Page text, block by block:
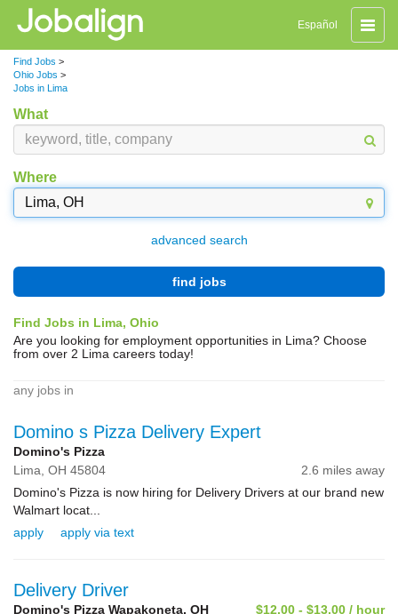
Toggle
Español
Find Jobs >
Ohio Jobs >
Jobs in Lima
What
Where
advanced search
find jobs
Find Jobs in Lima, Ohio
Are you looking for employment opportunities in Lima? Choose
from over 2 Lima careers today!
any jobs in
Domino s Pizza Delivery Expert
Domino's Pizza
Lima, OH 45804
2.6 miles away
Domino's Pizza is now hiring for Delivery Drivers at our brand new
Walmart locat...
apply
apply via text
Delivery Driver
Domino's Pizza Wapakoneta, OH
$12.00 - $13.00 / hour